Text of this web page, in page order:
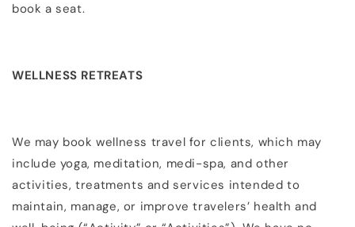
book a seat.
WELLNESS RETREATS
We may book wellness travel for clients, which may
include yoga, meditation, medi-spa, and other
activities, treatments and services intended to
maintain, manage, or improve travelers’ health and